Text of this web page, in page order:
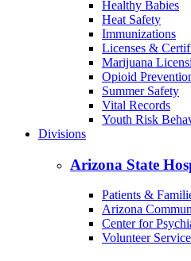
Healthy Babies
Heat Safety
Immunizations
Licenses &
Marijuana
Opioid
Summer Safety
Vital Records
Youth Risk
Divisions
Arizona State
Patients &
Arizona
Center for
Volunteer